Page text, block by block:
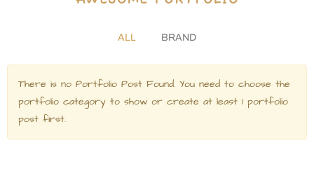
ALL BRAND
There is no Portfolio Post Found. You need to choose the
portfolio category to show or create at least 1 portfolio
post first.